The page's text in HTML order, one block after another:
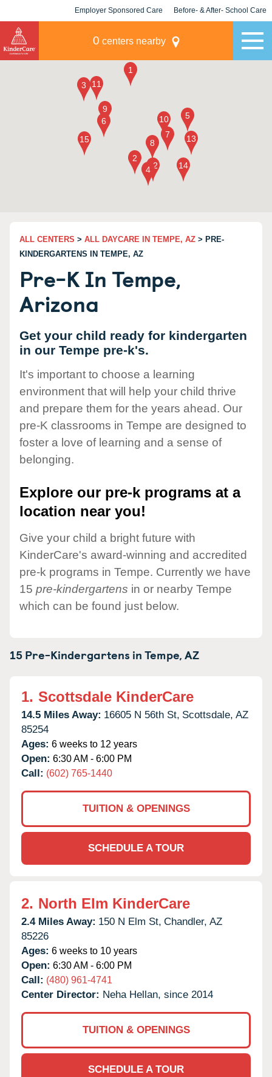
Employer Sponsored Care Before- & After- School Care
0 centers nearby
ALL CENTERS > ALL DAYCARE IN TEMPE, AZ > PRE-
KINDERGARTENS IN TEMPE, AZ
Pre-K In Tempe,
Arizona
Get your child ready for kindergarten
in our Tempe pre-k's.
It's important to choose a learning
environment that will help your child thrive
and prepare them for the years ahead. Our
pre-K classrooms in Tempe are designed to
foster a love of learning and a sense of
belonging.
Explore our pre-k programs at a
location near you!
Give your child a bright future with
KinderCare's award-winning and accredited
pre-k programs in Tempe. Currently we have
15 pre-kindergartens in or nearby Tempe
which can be found just below.
15 Pre-Kindergartens inTempe,AZ
1. Scottsdale KinderCare
14.5 Miles Away: 16605 N 56th St, Scottsdale, AZ
85254
Ages: 6 weeks to 12 years
Open: 6:30 AM - 6:00 PM
Call: (602) 765-1440
TUITION & OPENINGS
SCHEDULE A TOUR
2. North Elm KinderCare
2.4 Miles Away: 150 N Elm St, Chandler, AZ
85226
Ages: 6 weeks to 10 years
Open: 6:30 AM - 6:00 PM
Call: (480) 961-4741
Center Director: Neha Hellan, since 2014
TUITION & OPENINGS
SCHEDULE A TOUR